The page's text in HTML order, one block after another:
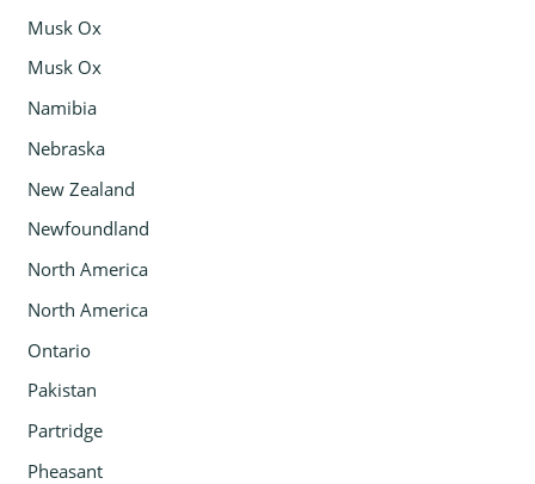
Musk Ox
Musk Ox
Namibia
Nebraska
New Zealand
Newfoundland
North America
North America
Ontario
Pakistan
Partridge
Pheasant